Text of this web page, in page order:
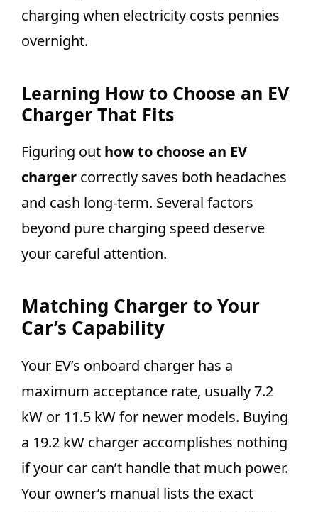
charging when electricity costs pennies
overnight.
Learning How to Choose an EV
Charger That Fits
Figuring out how to choose an EV
charger correctly saves both headaches
and cash long-term. Several factors
beyond pure charging speed deserve
your careful attention.
Matching Charger to Your
Car’s Capability
Your EV’s onboard charger has a
maximum acceptance rate, usually 7.2
kW or 11.5 kW for newer models. Buying
a 19.2 kW charger accomplishes nothing
if your car can’t handle that much power.
Your owner’s manual lists the exact